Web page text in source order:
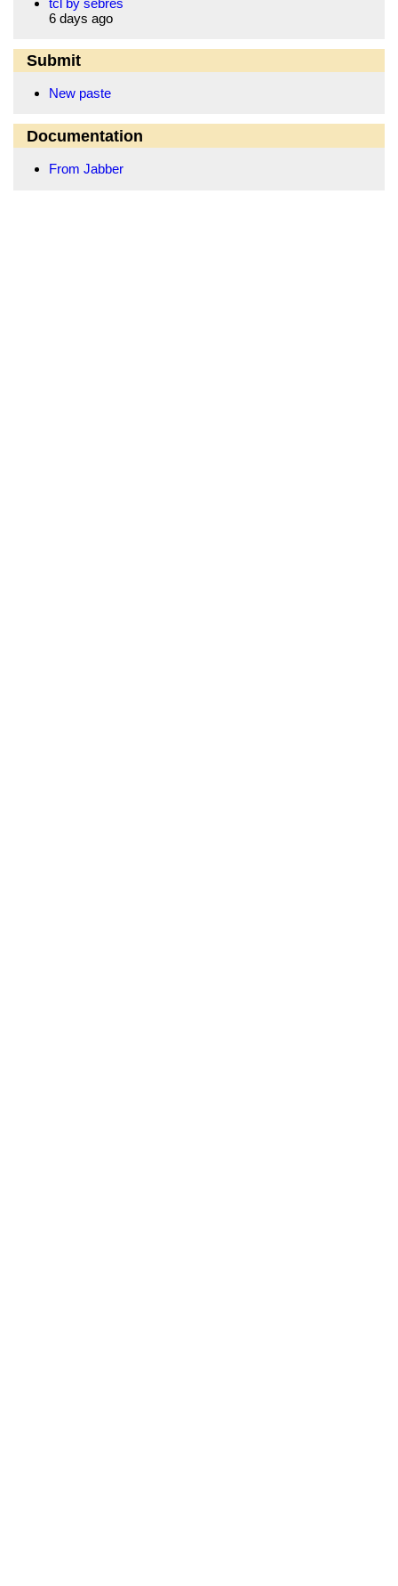
tcl by sebres
6 days ago
Submit
New paste
Documentation
From Jabber